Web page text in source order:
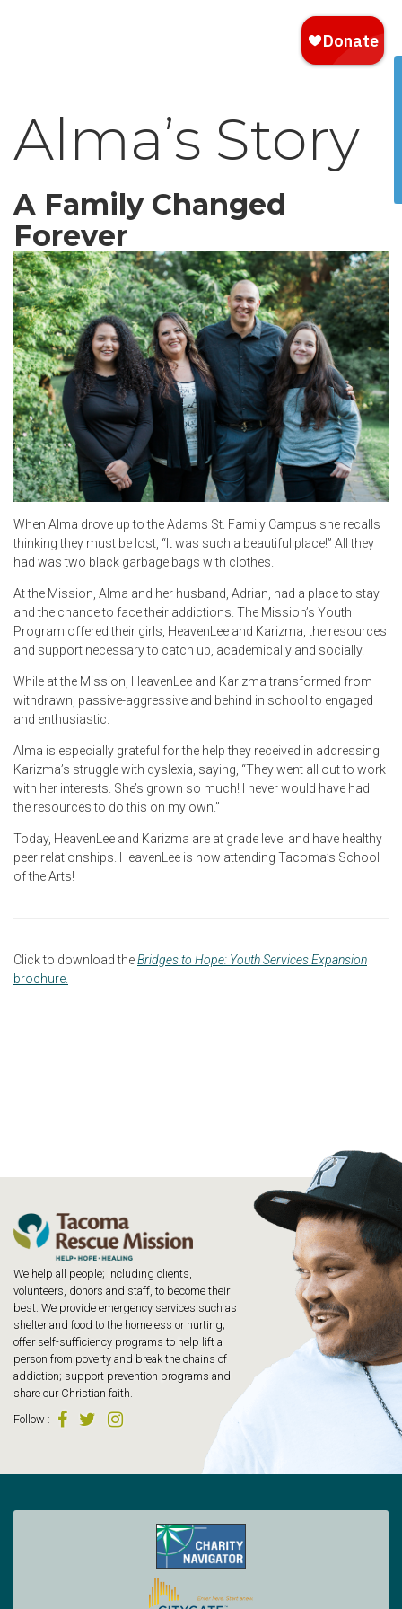
Alma’s Story
A Family Changed
Forever
When Alma drove up to the Adams St. Family Campus she recalls
thinking they must be lost, “It was such a beautiful place!” All they
had was two black garbage bags with clothes.
At the Mission, Alma and her husband, Adrian, had a place to stay
and the chance to face their addictions. The Mission’s Youth
Program offered their girls, HeavenLee and Karizma, the resources
and support necessary to catch up, academically and socially.
While at the Mission, HeavenLee and Karizma transformed from
withdrawn, passive-aggressive and behind in school to engaged
and enthusiastic.
Alma is especially grateful for the help they received in addressing
Karizma’s struggle with dyslexia, saying, “They went all out to work
with her interests. She’s grown so much! I never would have had
the resources to do this on my own.”
Today, HeavenLee and Karizma are at grade level and have healthy
peer relationships. HeavenLee is now attending Tacoma’s School
of the Arts!
Click to download theBridges to Hope: Youth Services Expansion
brochure.
We help all people; including clients,
volunteers, donors and staff, to become their
best. We provide emergency services such as
shelter and food to the homeless or hurting;
offer self-sufficiency programs to help lift a
person from poverty and break the chains of
addiction; support prevention programs and
share our Christian faith.
Follow :